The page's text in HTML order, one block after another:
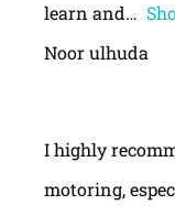
learn and
Noor ulhuda
I highly
motoring,